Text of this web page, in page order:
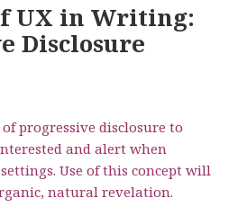
UX in Writing:
Disclosure
of progressive disclosure to
and alert when
Use of this concept will
natural revelation.